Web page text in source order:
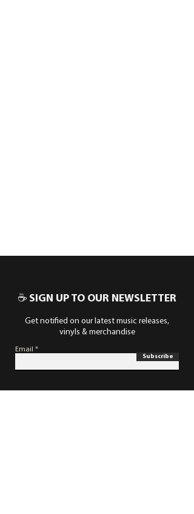
☕ SIGN UP TO OUR NEWSLETTER
Get notified on our latest music releases,
vinyls & merchandise
Email
Subscribe